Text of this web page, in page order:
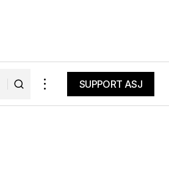
SUPPORT ASJ